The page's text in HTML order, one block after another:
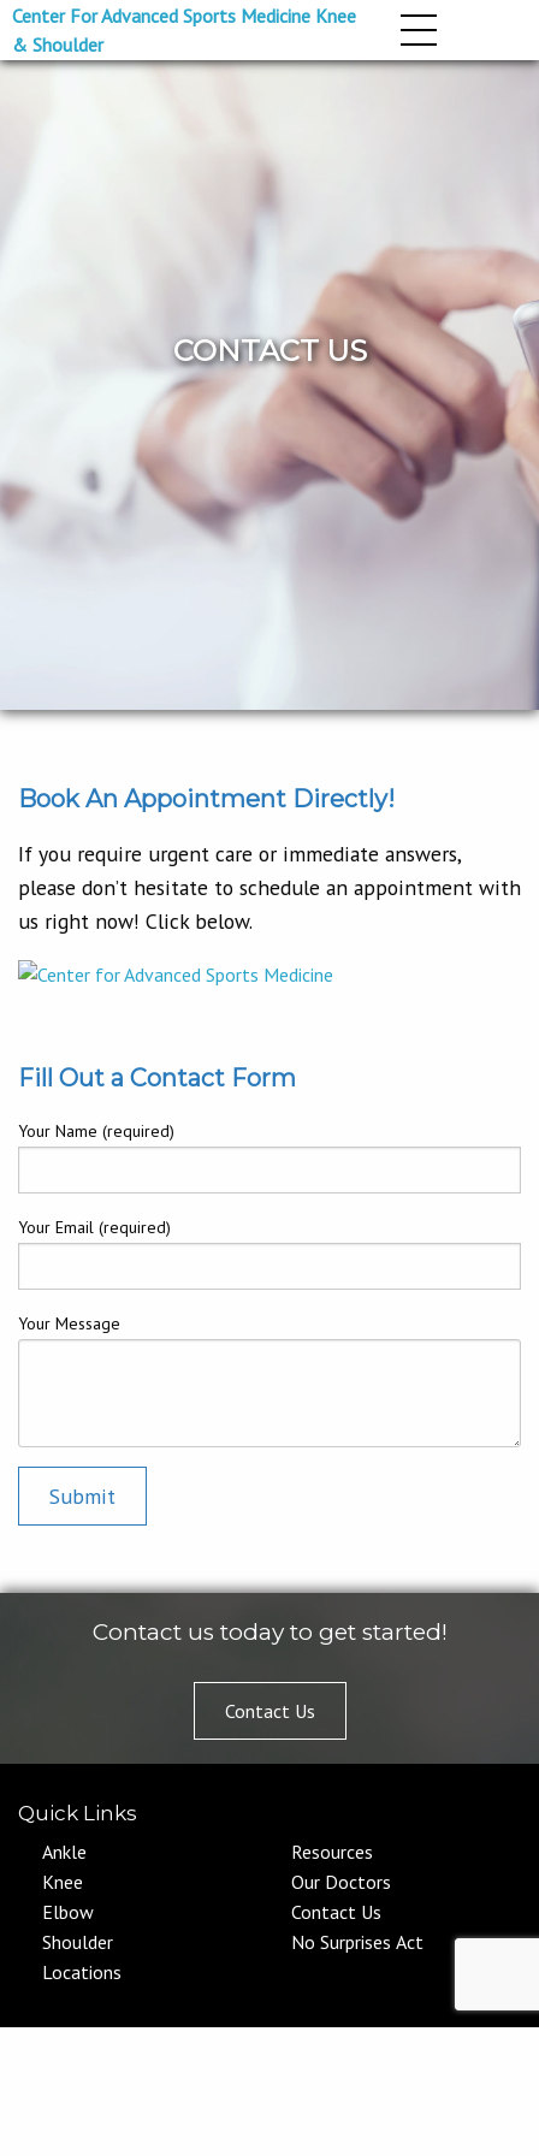
Center For Advanced Sports Medicine Knee
& Shoulder
CONTACT US
Book An Appointment Directly!
If you require urgent care or immediate answers,
please don’t hesitate to schedule an appointment with
us right now! Click below.
Fill Out a Contact Form
Your Name (required)
Your Email (required)
Your Message
Submit
Contact us today to get started!
Contact Us
Quick Links
Ankle
Knee
Elbow
Shoulder
Locations
Resources
Our Doctors
Contact Us
No Surprises Act